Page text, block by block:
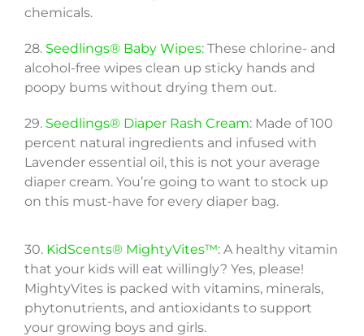
chemicals.
28. Seedlings® Baby Wipes: These chlorine- and
alcohol-free wipes clean up sticky hands and
poopy bums without drying them out.
29. Seedlings® Diaper Rash Cream: Made of 100
percent natural ingredients and infused with
Lavender essential oil, this is not your average
diaper cream. You’re going to want to stock up
on this must-have for every diaper bag.
30. KidScents® MightyVites™: A healthy vitamin
that your kids will eat willingly? Yes, please!
MightyVites is packed with vitamins, minerals,
phytonutrients, and antioxidants to support
your growing boys and girls.